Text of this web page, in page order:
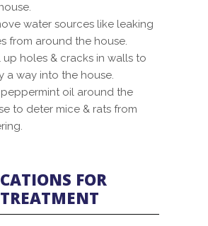
water sources like leaking
from around the house.
up holes & cracks in walls to
a way into the house.
peppermint oil around the
to deter mice & rats from
FOR